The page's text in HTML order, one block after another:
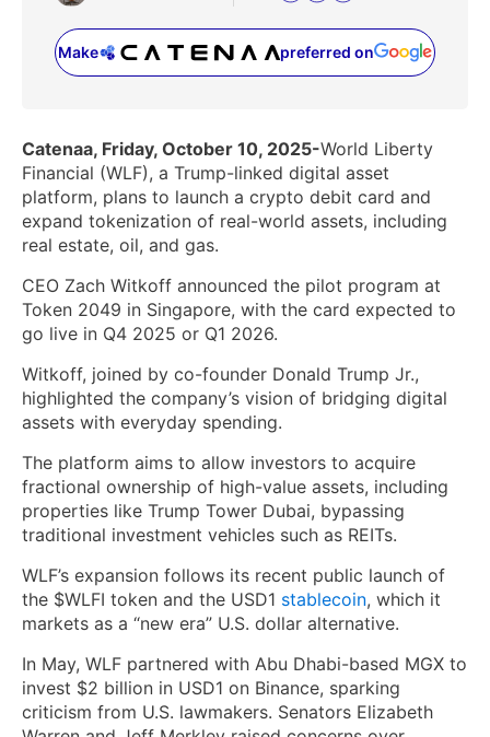
Make preferred on
(opens in a new tab)
Catenaa, Friday, October 10, 2025-World Liberty
Financial (WLF), a Trump-linked digital asset
platform, plans to launch a crypto debit card and
expand tokenization of real-world assets, including
real estate, oil, and gas.
CEO Zach Witkoff announced the pilot program at
Token 2049 in Singapore, with the card expected to
go live in Q4 2025 or Q1 2026.
Witkoff, joined by co-founder Donald Trump Jr.,
highlighted the company’s vision of bridging digital
assets with everyday spending.
The platform aims to allow investors to acquire
fractional ownership of high-value assets, including
properties like Trump Tower Dubai, bypassing
traditional investment vehicles such as REITs.
WLF’s expansion follows its recent public launch of
the $WLFI token and the USD1 stablecoin, which it
markets as a “new era” U.S. dollar alternative.
In May, WLF partnered with Abu Dhabi-based MGX to
invest $2 billion in USD1 on Binance, sparking
criticism from U.S. lawmakers. Senators Elizabeth